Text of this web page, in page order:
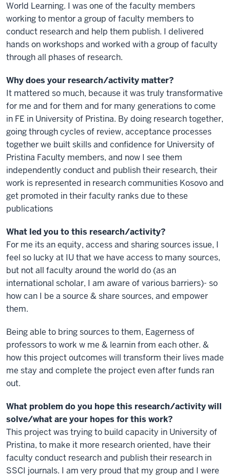
World Learning. I was one of the faculty members
working to mentor a group of faculty members to
conduct research and help them publish. I delivered
hands on workshops and worked with a group of faculty
through all phases of research.
Why does your research/activity matter?
It mattered so much, because it was truly transformative
for me and for them and for many generations to come
in FE in University of Pristina. By doing research together,
going through cycles of review, acceptance processes
together we built skills and confidence for University of
Pristina Faculty members, and now I see them
independently conduct and publish their research, their
work is represented in research communities Kosovo and
get promoted in their faculty ranks due to these
publications
What led you to this research/activity?
For me its an equity, access and sharing sources issue, I
feel so lucky at IU that we have access to many sources,
but not all faculty around the world do (as an
international scholar, I am aware of various barriers)- so
how can I be a source & share sources, and empower
them.
Being able to bring sources to them, Eagerness of
professors to work w me & learnin from each other. &
how this project outcomes will transform their lives made
me stay and complete the project even after funds ran
out.
What problem do you hope this research/activity will
solve/what are your hopes for this work?
This project was trying to build capacity in University of
Pristina, to make it more research oriented, have their
faculty conduct research and publish their research in
SSCI journals. I am very proud that my group and I were